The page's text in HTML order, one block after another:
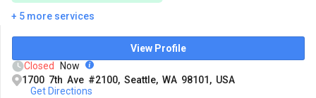
+ 5 more services
View Profile
Closed
Now
1700 7th Ave #2100, Seattle, WA 98101, USA
Get Directions